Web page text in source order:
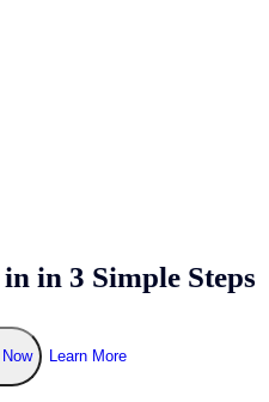
in 3 Simple Steps
Learn More